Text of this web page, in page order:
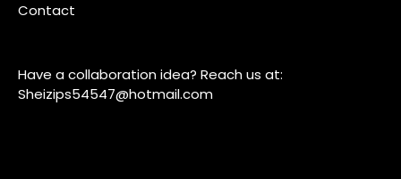
Contact
Have a collaboration idea? Reach us at:
Sheizips54547@hotmail.com